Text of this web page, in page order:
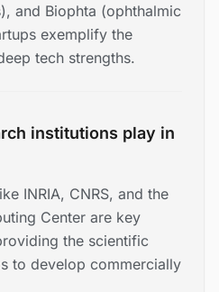
and Biophta (ophthalmic
exemplify the
tech strengths.
institutions play in
INRIA, CNRS, and the
Center are key
the scientific
to develop commercially